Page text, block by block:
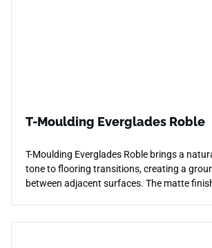
T-Moulding Everglades Roble
T-Moulding Everglades Roble brings a
tone to flooring transitions, creating a
between adjacent surfaces. The matte